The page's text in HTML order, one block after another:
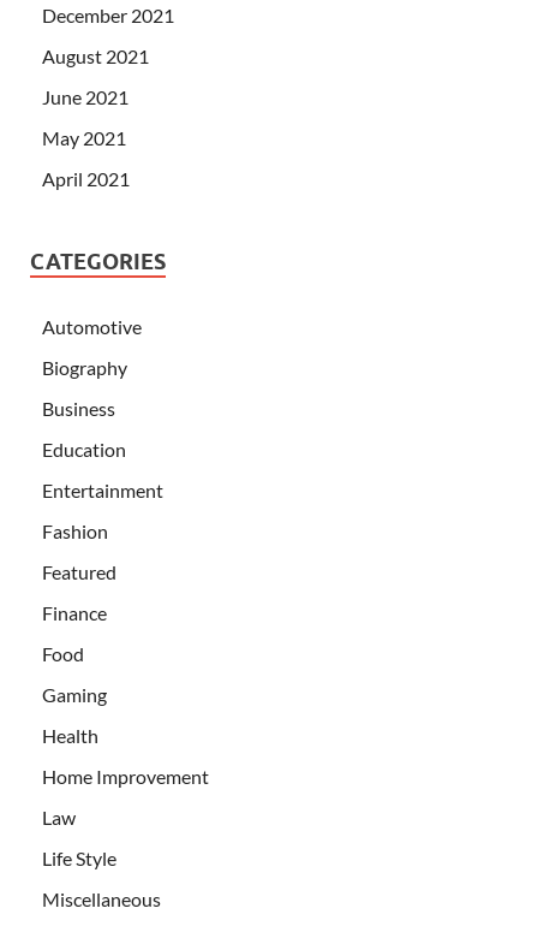
December 2021
August 2021
June 2021
May 2021
April 2021
CATEGORIES
Automotive
Biography
Business
Education
Entertainment
Fashion
Featured
Finance
Food
Gaming
Health
Home Improvement
Law
Life Style
Miscellaneous